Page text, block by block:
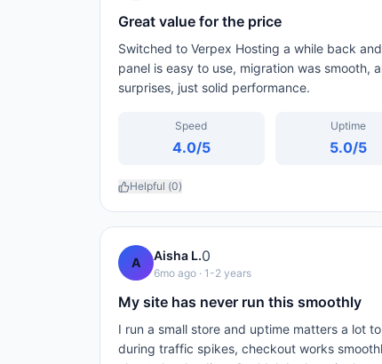
Great value for the price
Switched to Verpex Hosting a while back
panel is easy to use, migration was smooth,
surprises, just solid performance.
Speed
4.0/5
Uptime
5.0/5
Helpful (0)
A Aisha L.0
6mo ago · 1-2 years
My site has never run this smoothly
I run a small store and uptime matters a lot
during traffic spikes, checkout works